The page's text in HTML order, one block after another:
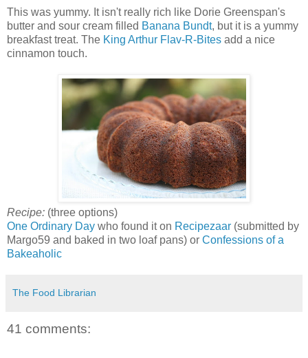
This was yummy. It isn't really rich like Dorie Greenspan's
butter and sour cream filled Banana Bundt, but it is a yummy
breakfast treat. The King Arthur Flav-R-Bites add a nice
cinnamon touch.
Recipe: (three options)
One Ordinary Day who found it on Recipezaar (submitted by
Margo59 and baked in two loaf pans) or Confessions of a
Bakeaholic
The Food Librarian
41 comments: